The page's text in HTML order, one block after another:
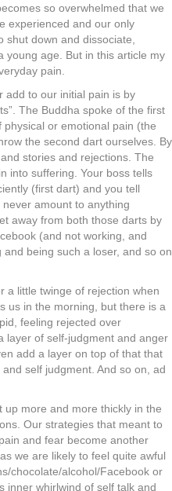
so overwhelmed that we
experienced and our only
shut down and dissociate,
young age. But in this article my
pain.
add to our initial pain is by
The Buddha spoke of the first
or emotional pain (the
the second dart ourselves. By
stories and rejections. The
into suffering. Your boss tells
(first dart) and you tell
amount to anything
away from both those darts by
(and not working, and
being such a loser, and so on
a little twinge of rejection when
us in the morning, but there is a
feeling rejected over
layer of self-judgment and anger
add a layer on top of that that
self judgment. And so on, ad
up more and more thickly in the
Our strategies that meant to
and fear become another
we are likely to feel quite awful
chocolate/alcohol/Facebook or
inner whirlwind of self talk and